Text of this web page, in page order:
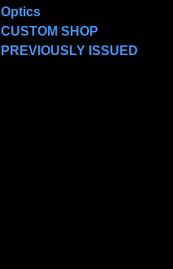
Optics
CUSTOM SHOP
PREVIOUSLY ISSUED